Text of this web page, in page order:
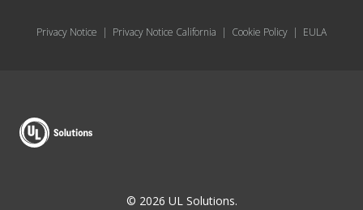
Privacy Notice | Privacy Notice California | Cookie Policy | EULA
© 2026 UL Solutions.